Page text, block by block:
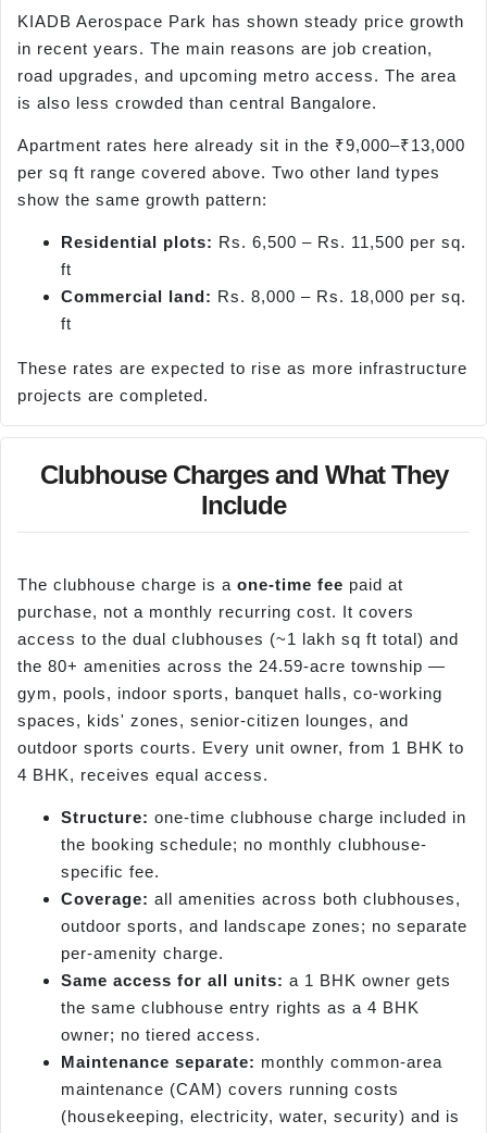
KIADB Aerospace Park has shown steady price growth
in recent years. The main reasons are job creation,
road upgrades, and upcoming metro access. The area
is also less crowded than central Bangalore.
Apartment rates here already sit in the ₹9,000–₹13,000
per sq ft range covered above. Two other land types
show the same growth pattern:
Residential plots: Rs. 6,500 – Rs. 11,500 per sq.
ft
Commercial land: Rs. 8,000 – Rs. 18,000 per sq.
ft
These rates are expected to rise as more infrastructure
projects are completed.
Clubhouse Charges and What They
Include
The clubhouse charge is a one-time fee paid at
purchase, not a monthly recurring cost. It covers
access to the dual clubhouses (~1 lakh sq ft total) and
the 80+ amenities across the 24.59-acre township —
gym, pools, indoor sports, banquet halls, co-working
spaces, kids' zones, senior-citizen lounges, and
outdoor sports courts. Every unit owner, from 1 BHK to
4 BHK, receives equal access.
Structure: one-time clubhouse charge included in
the booking schedule; no monthly clubhouse-
specific fee.
Coverage: all amenities across both clubhouses,
outdoor sports, and landscape zones; no separate
per-amenity charge.
Same access for all units: a 1 BHK owner gets
the same clubhouse entry rights as a 4 BHK
owner; no tiered access.
Maintenance separate: monthly common-area
maintenance (CAM) covers running costs
(housekeeping, electricity, water, security) and is